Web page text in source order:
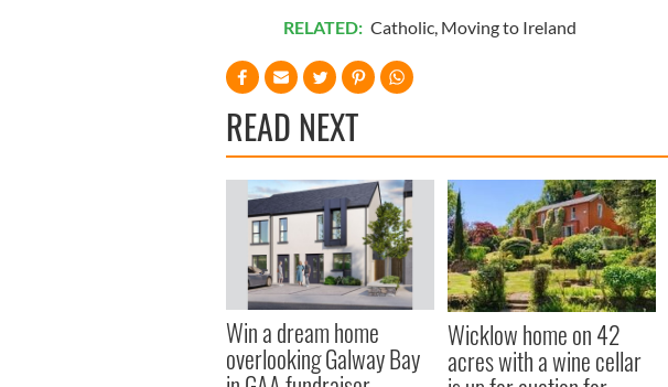
RELATED: Catholic, Moving to Ireland
READ NEXT
Win a dream home
overlooking Galway Bay
Wicklow home on 42
acres with a wine cellar